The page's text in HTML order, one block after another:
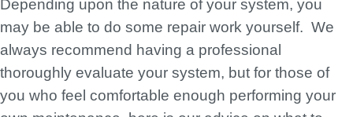
Depending upon the nature of your system, you
may be able to do some repair work yourself. We
always recommend having a professional
thoroughly evaluate your system, but for those of
you who feel comfortable enough performing your